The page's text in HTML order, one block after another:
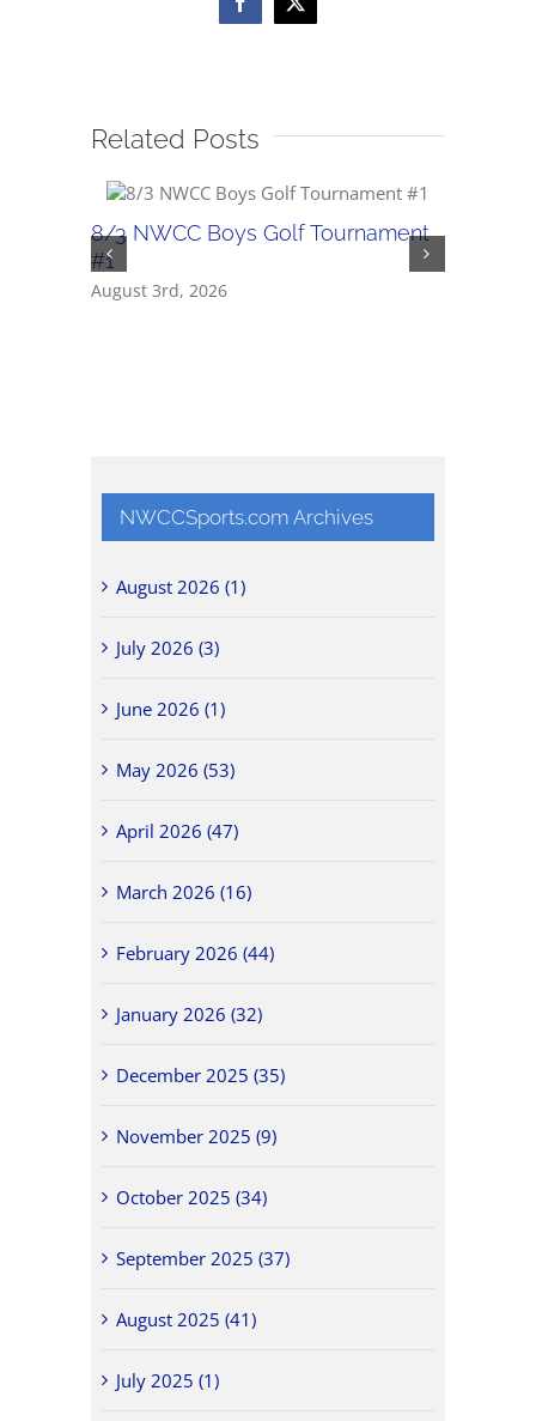
Facebook
X
Related Posts
8/3 NWCC Boys Golf Tournament
#1
August 3rd, 2026
NWCCSports.com Archives
August 2026 (1)
July 2026 (3)
June 2026 (1)
May 2026 (53)
April 2026 (47)
March 2026 (16)
February 2026 (44)
January 2026 (32)
December 2025 (35)
November 2025 (9)
October 2025 (34)
September 2025 (37)
August 2025 (41)
July 2025 (1)